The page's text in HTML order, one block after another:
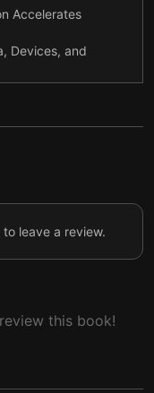
Accelerates
Devices, and
leave a review.
this book!